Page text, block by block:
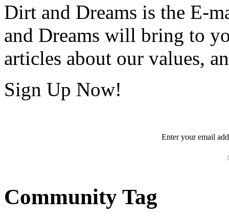
Dirt and Dreams is the E-
and Dreams will bring to
articles about our values,
Sign Up Now!
Enter youremail
Community Tag